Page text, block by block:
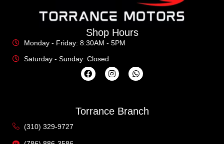
Shop Hours
Monday - Friday: 8:30AM - 5PM
Saturday - Sunday: Closed
Torrance Branch
(310) 329-9727